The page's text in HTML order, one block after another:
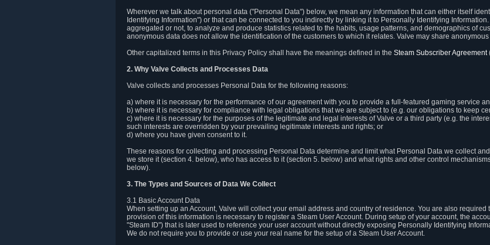
Wherever we talk about personal data ("Personal Data") below, we mean any information that can either itself
Identifying Information") or that can be connected to you indirectly by linking it to Personally Identifying
aggregated or not, to analyze and produce statistics related to the habits, usage patterns, and demographics of
anonymous data does not allow the identification of the customers to which it relates. Valve may share
Other capitalized terms in this Privacy Policy shall have the meanings defined in the Steam Subscriber Agreement
2. Why Valve Collects and Processes Data
Valve collects and processes Personal Data for the following reasons:
a) where it is necessary for the performance of our agreement with you to provide a full-featured gaming service
b) where it is necessary for compliance with legal obligations that we are subject to (e.g. our obligations to keep
c) where it is necessary for the purposes of the legitimate and legal interests of Valve or a third party (e.g. the
such interests are overridden by your prevailing legitimate interests and rights; or
d) where you have given consent to it.
These reasons for collecting and processing Personal Data determine and limit what Personal Data we collect
we store it (section 4. below), who has access to it (section 5. below) and what rights and other control
below).
3. The Types and Sources of Data We Collect
3.1 Basic Account Data
When setting up an Account, Valve will collect your email address and country of residence. You are also
provision of this information is necessary to register a Steam User Account. During setup of your account, the
"Steam ID") that is later used to reference your user account without directly exposing Personally Identifying
We do not require you to provide or use your real name for the setup of a Steam User Account.